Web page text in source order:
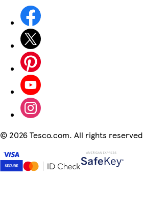
© 2026 Tesco.com. All rights reserved